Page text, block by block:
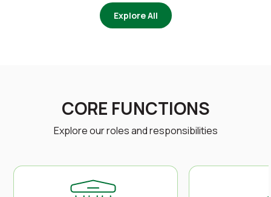
Explore All
CORE FUNCTIONS
Explore our roles and responsibilities